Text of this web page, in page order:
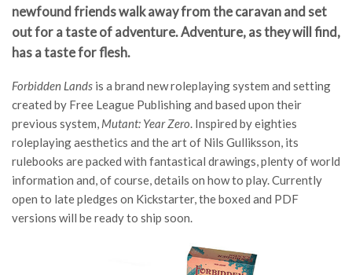
newfound friends walk away from the caravan and set
out for a taste of adventure. Adventure, as they will find,
has a taste for flesh.
Forbidden Lands is a brand new roleplaying system and setting
created by Free League Publishing and based upon their
previous system, Mutant: Year Zero. Inspired by eighties
roleplaying aesthetics and the art of Nils Gulliksson, its
rulebooks are packed with fantastical drawings, plenty of world
information and, of course, details on how to play. Currently
open to late pledges on Kickstarter, the boxed and PDF
versions will be ready to ship soon.